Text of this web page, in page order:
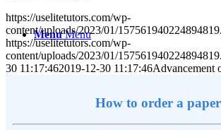
Menu Menu
https://uselitetutors.com/wp-
content/uploads/2023/01/
https://uselitetutors.com/wp-
content/uploads/2023/01/
30 11:17:462019-12-30 11:17:46Advancement
How to order a paper